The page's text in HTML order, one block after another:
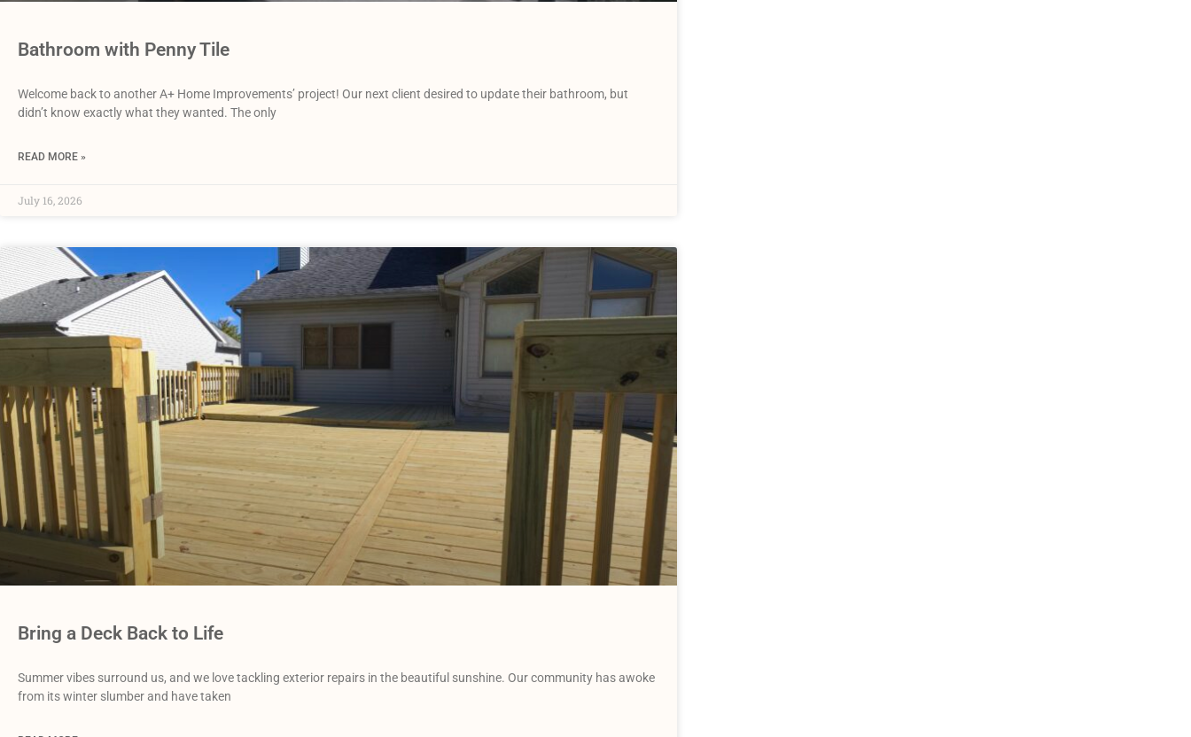
Bathroom with Penny Tile
Welcome back to another A+ Home Improvements’ project! Our next client desired to update their bathroom, but
didn’t know exactly what they wanted. The only
READ MORE »
July 16, 2026
Bring a Deck Back to Life
Summer vibes surround us, and we love tackling exterior repairs in the beautiful sunshine. Our community has awoke
from its winter slumber and have taken